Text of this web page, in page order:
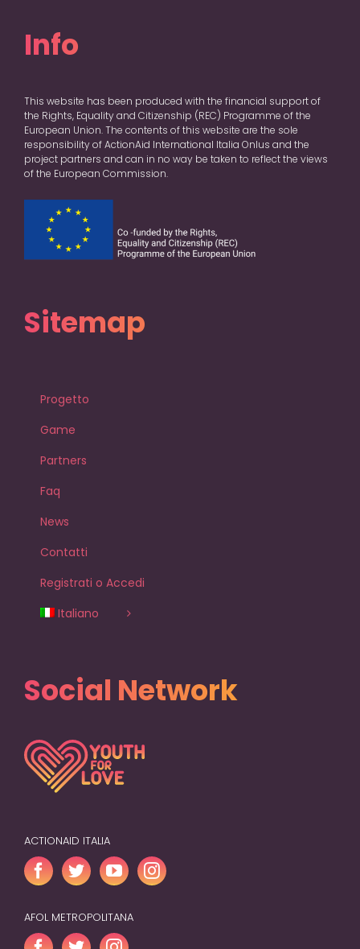
Info
This website has been produced with the financial support of
the Rights, Equality and Citizenship (REC) Programme of the
European Union. The contents of this website are the sole
responsibility of ActionAid International Italia Onlus and the
project partners and can in no way be taken to reflect the views
of the European Commission.
Sitemap
Progetto
Game
Partners
Faq
News
Contatti
Registrati o Accedi
Italiano
Social Network
ACTIONAID ITALIA
AFOL METROPOLITANA